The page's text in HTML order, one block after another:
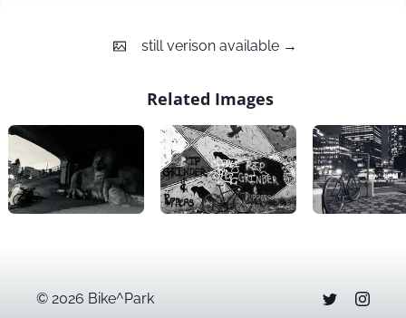
stillverison available →
Related Images
© 2026 Bike^Park